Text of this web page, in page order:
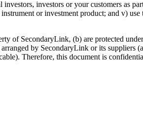
investors or your customers as
or investment product; and v)
of SecondaryLink, (b) are protected
by SecondaryLink or its suppliers
Therefore, this document is